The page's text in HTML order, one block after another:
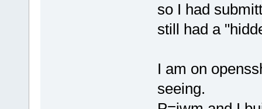
so I had
still had a
I am on
seeing.